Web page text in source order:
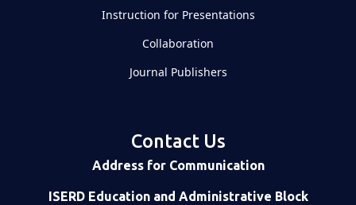
Instruction for Presentations
Collaboration
Journal Publishers
Contact Us
Address for Communication
ISERD Education and Administrative Block